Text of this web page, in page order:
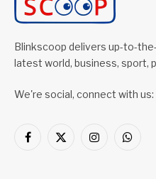
Blinkscoop delivers up-to-
latest world, business, sport,
We're social, connect with us:
Facebook
X
Instagram